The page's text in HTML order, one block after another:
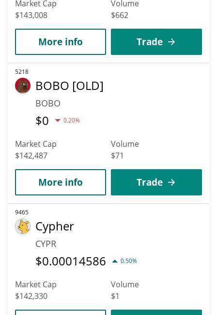
Market Cap
$143,008
Volume
$662
More info Trade
5218
BOBO [OLD]
BOBO
$0 0.20%
Market Cap
$142,487
Volume
$71
More info Trade
9465
Cypher
CYPR
$0.00014586 0.50%
Market Cap
$142,330
Volume
$1